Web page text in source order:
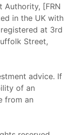
Authority, [FRN
in the UK with
at 3rd
Street,
advice. If
of an
from an